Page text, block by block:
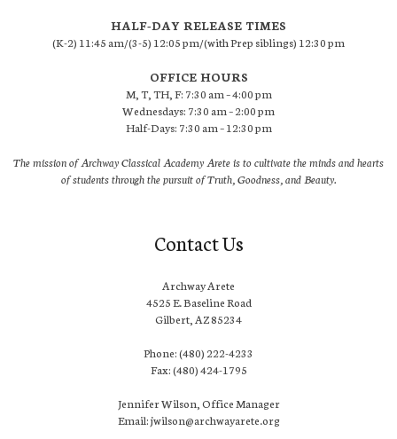
HALF-DAY RELEASE TIMES
(K-2) 11:45 am/(3-5) 12:05 pm/(with Prep siblings) 12:30 pm
OFFICE HOURS
M, T, TH, F: 7:30 am – 4:00 pm
Wednesdays: 7:30 am – 2:00 pm
Half-Days: 7:30 am – 12:30 pm
The mission of Archway Classical Academy Arete is to cultivate the minds and hearts
of students through the pursuit of Truth, Goodness, and Beauty.
Contact Us
Archway Arete
4525 E. Baseline Road
Gilbert, AZ 85234
Phone: (480) 222-4233
Fax: (480) 424-1795
Jennifer Wilson, Office Manager
Email: jwilson@archwayarete.org